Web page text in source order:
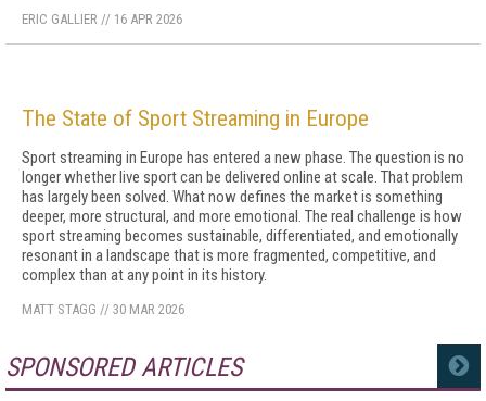
ERIC GALLIER // 16 APR 2026
The State of Sport Streaming in Europe
Sport streaming in Europe has entered a new phase. The question is no
longer whether live sport can be delivered online at scale. That problem
has largely been solved. What now defines the market is something
deeper, more structural, and more emotional. The real challenge is how
sport streaming becomes sustainable, differentiated, and emotionally
resonant in a landscape that is more fragmented, competitive, and
complex than at any point in its history.
MATT STAGG // 30 MAR 2026
SPONSORED ARTICLES MORE